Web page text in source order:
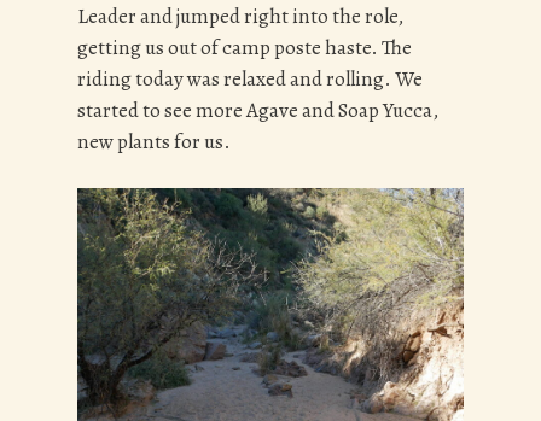
Leader and jumped right into the role,
getting us out of camp poste haste. The
riding today was relaxed and rolling. We
started to see more Agave and Soap Yucca,
new plants for us.